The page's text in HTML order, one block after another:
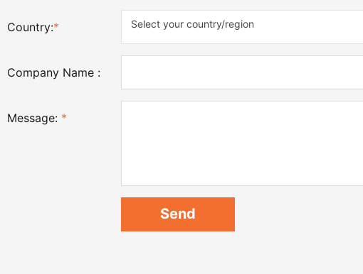
Country:* Select your country/region
Company Name :
Message: *